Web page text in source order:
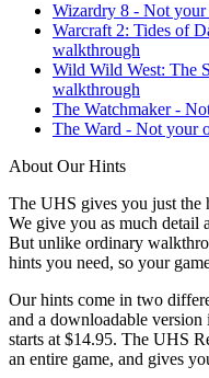
Wizardry 8 - Not
Warcraft 2: Tides of
walkthrough
Wild Wild West: The
walkthrough
The Watchmaker -
The Ward - Not your
About Our Hints
The UHS gives you just the
We give you as much detail
But unlike ordinary
hints you need, so your
Our hints come in two
and a downloadable version
starts at $14.95. The UHS
an entire game, and gives